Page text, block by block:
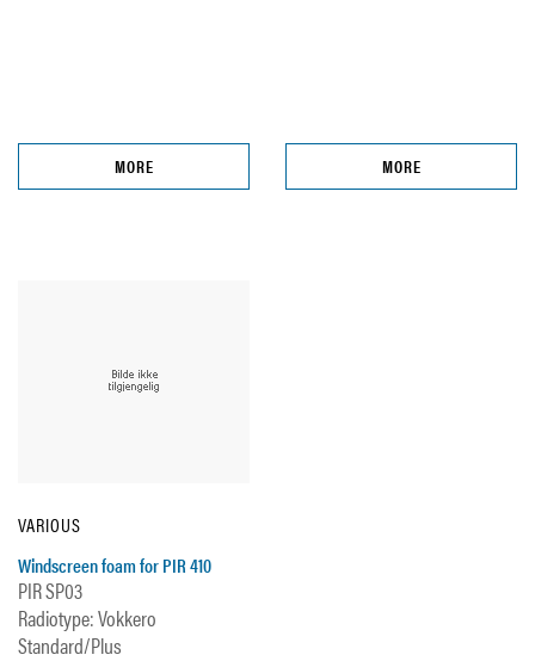
MORE MORE
VARIOUS
Windscreen foam for PIR 410
PIR SP03
Radiotype: Vokkero
Standard/Plus